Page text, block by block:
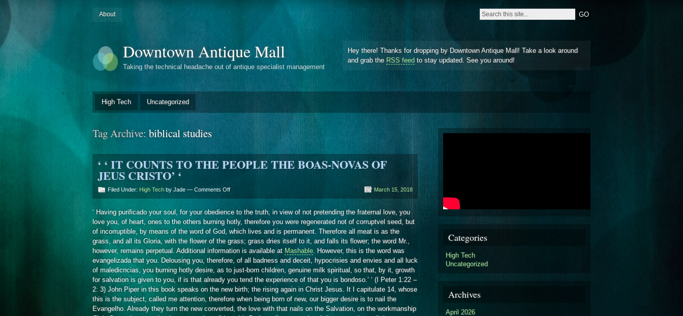
About
Downtown Antique Mall
Taking the technical headache out of antique specialist management
Hey there! Thanks for dropping by Downtown Antique Mall! Take a look around
and grab the RSS feed to stay updated. See you around!
High Tech Uncategorized
Tag Archive: biblical studies
‘ ‘ IT COUNTS TO THE PEOPLE THE BOAS-NOVAS OF
JEUS CRISTO’ ‘
Filed Under: High Tech by Jade — Comments Offon
IT
COUNTS
TO
PEOPLE
THE
BOAS-
NOVAS
OF
JEUS
CRISTO’
‘
March 15, 2018
‘ Having purificado your soul, for your obedience to the truth, in view of not pretending the fraternal love, you
love you, of heart, ones to the others burning hotly, therefore you were regenerated not of corruptvel seed, but
of incorruptible, by means of the word of God, which lives and is permanent. Therefore all meat is as the
grass, and all its Gloria, with the flower of the grass; grass dries itself to it, and falls its flower; the word Mr.,
however, remains perpetual. Additional information is available at Mashable. However, this is the word was
evangelizada that you. Delousing you, therefore, of all badness and deceit, hypocrisies and envies and all luck
of maledicncias, you burning hotly desire, as to just-born children, genuine milk spiritual, so that, by it, growth
for salvation is given to you, if is that already you tend the experience of that you is bondoso.’ ‘ (I Peter 1:22 –
2: 3) John Piper in this book speaks on the new birth; the rising again in Christ Jesus. It I capitulate 14, whose
this is the subject, called me attention, therefore when being born of new, our bigger desire is to nail the
Evangelho. Already they turn the new converted, the love with that nails on the Salvation, on the workmanship
Categories
High Tech
Uncategorized
Archives
April 2026